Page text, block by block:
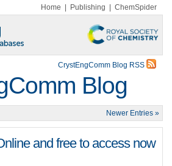
Home Publishing ChemSpider
CrystEngComm Blog RSS
Blog
Newer Entries »
and free to access now